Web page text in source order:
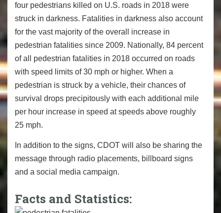
four pedestrians killed on U.S. roads in 2018 were
struck in darkness. Fatalities in darkness also account
for the vast majority of the overall increase in
pedestrian fatalities since 2009. Nationally, 84 percent
of all pedestrian fatalities in 2018 occurred on roads
with speed limits of 30 mph or higher. When a
pedestrian is struck by a vehicle, their chances of
survival drops precipitously with each additional mile
per hour increase in speed at speeds above roughly
25 mph.
In addition to the signs, CDOT will also be sharing the
message through radio placements, billboard signs
and a social media campaign.
Facts and Statistics: